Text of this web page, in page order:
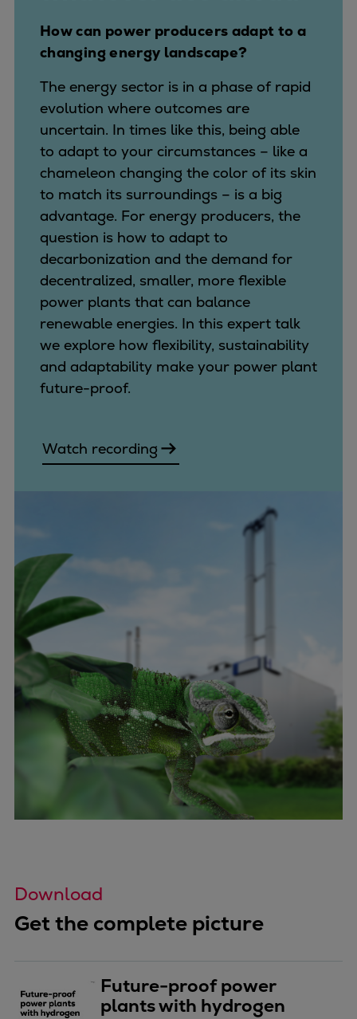
How can power producers adapt to a
changing energy landscape?
The energy sector is in a phase of rapid
evolution where outcomes are
uncertain. In times like this, being able
to adapt to your circumstances – like a
chameleon changing the color of its skin
to match its surroundings – is a big
advantage. For energy producers, the
question is how to adapt to
decarbonization and the demand for
decentralized, smaller, more flexible
power plants that can balance
renewable energies. In this expert talk
we explore how flexibility, sustainability
and adaptability make your power plant
future-proof.
Watch recording
Download
Get the complete picture
Future-proof power
plants with hydrogen